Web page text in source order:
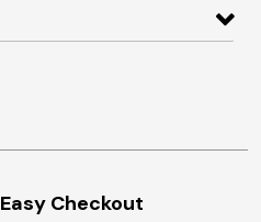
Easy Checkout